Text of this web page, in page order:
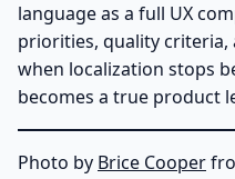
language as a full UX
priorities, quality criteria,
when localization stops
becomes a true product
Photo by Brice Cooper